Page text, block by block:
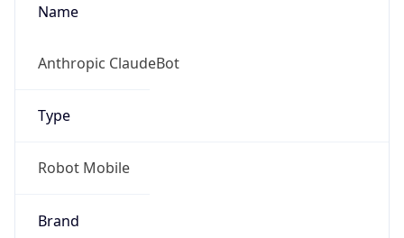
Name
Anthropic ClaudeBot
Type
Robot Mobile
Brand